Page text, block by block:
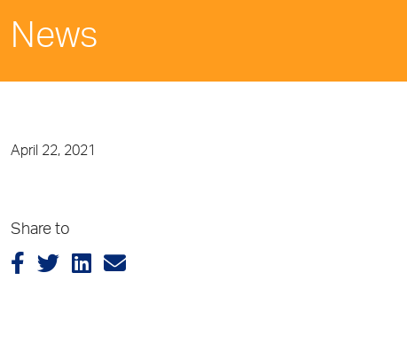
News
April 22, 2021
Share to